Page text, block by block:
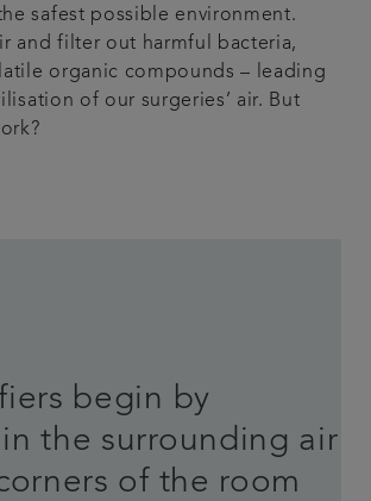
safest possible environment.
and filter out harmful bacteria,
organic compounds – leading
of our surgeries’ air. But
begin by
the surrounding air
of the room